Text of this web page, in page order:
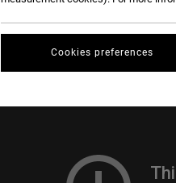
Cookies preferences